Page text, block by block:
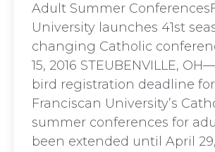
Adult Summer
University launches 41st
changing Catholic
15, 2016 STEUBENVILLE,
bird registration deadline
Franciscan University’s
summer conferences for
been extended until April